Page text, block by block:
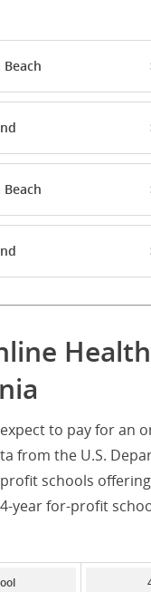
to pay for an
from the U.S.
schools
year for-profit